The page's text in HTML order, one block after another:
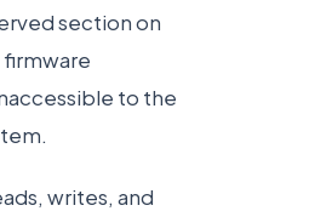
section on
to the
writes, and